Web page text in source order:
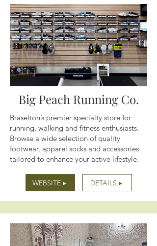
Big Peach Running Co.
Braselton’s premier specialty store for
running, walking and fitness enthusiasts.
Browse a wide selection of quality
footwear, apparel socks and accessories
tailored to enhance your active lifestyle.
WEBSITE ▸ DETAILS ▸